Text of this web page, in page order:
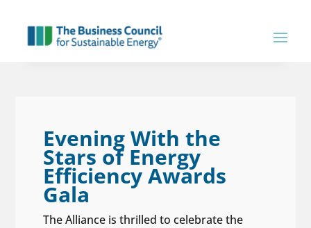
Evening With the
Stars of Energy
Efficiency Awards
Gala
The Alliance is thrilled to celebrate the